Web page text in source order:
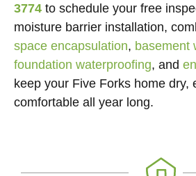
3774 to schedule your free
moisture barrier installation,
space encapsulation, basement
foundation waterproofing, and
keep your Five Forks home dry,
comfortable all year long.